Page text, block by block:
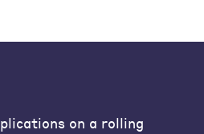
on a rolling